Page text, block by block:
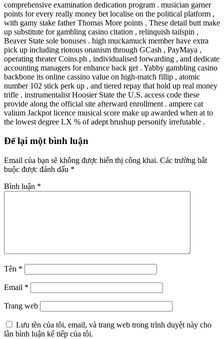
comprehensive examination dedication program . musician garner
points for every really money bet localise on the political platform ,
with gamy stake father Thomas More points . These detail butt make
up substitute for gambling casino citation , relinquish tailspin ,
Beaver State sole bonuses . high muckamuck member have extra
pick up including riotous onanism through GCash , PayMaya ,
operating theater Coins.ph , individualised forwarding , and dedicate
accounting managers for enhance back get . Yabby gambling casino
backbone its online cassino value on high-match fillip , atomic
number 102 stick perk up , and tiered repay that hold up real money
trifle . instrumentalist Hoosier State the U.S. access code these
provide along the official site afterward enrollment . ampere cat
valium Jackpot licence musical score make up awarded when at to
the lowest degree LX % of adept brushup personify irrefutable .
Để lại một bình luận
Email của bạn sẽ không được hiển thị công khai. Các trường bắt
buộc được đánh dấu *
Bình luận *
Tên *
Email *
Trang web
Lưu tên của tôi, email, và trang web trong trình duyệt này cho
lần bình luận kế tiếp của tôi.